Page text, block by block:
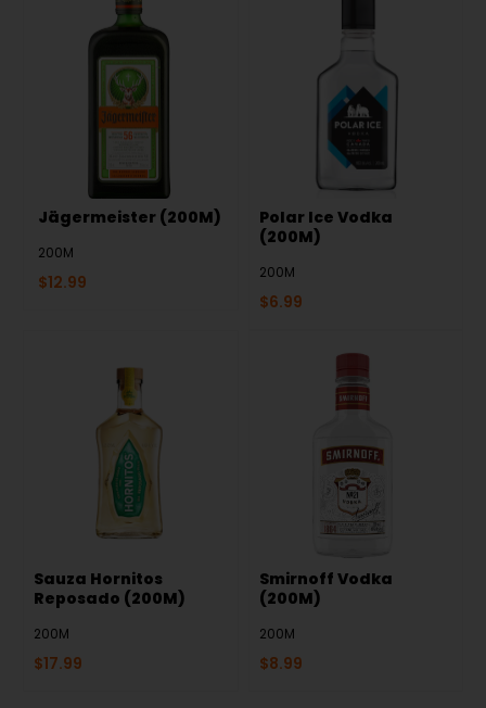
Jägermeister (200M)
200M
$ 12.99
Polar Ice Vodka
(200M)
200M
$6.99
Sauza Hornitos
Reposado (200M)
200M
$ 17.99
Smirnoff Vodka
(200M)
200M
$8.99